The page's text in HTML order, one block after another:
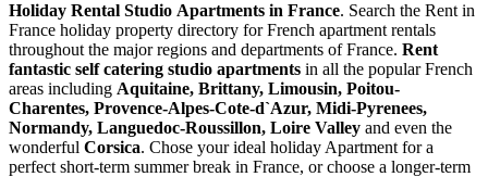
Holiday Rental Studio Apartments in France. Search the Rent in
France holiday property directory for French apartment rentals
throughout the major regions and departments of France. Rent
fantastic self catering studio apartments in all the popular French
areas including Aquitaine, Brittany, Limousin, Poitou-
Charentes, Provence-Alpes-Cote-d`Azur, Midi-Pyrenees,
Normandy, Languedoc-Roussillon, Loire Valley and even the
wonderful Corsica. Chose your ideal holiday Apartment for a
perfect short-term summer break in France, or choose a longer-term